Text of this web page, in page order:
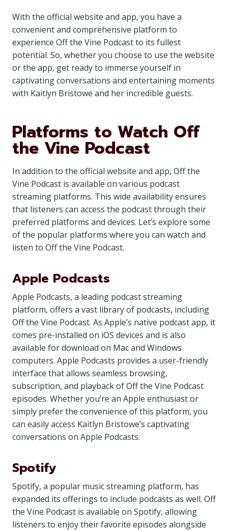
With the official website and app, you have a
convenient and comprehensive platform to
experience Off the Vine Podcast to its fullest
potential. So, whether you choose to use the website
or the app, get ready to immerse yourself in
captivating conversations and entertaining moments
with Kaitlyn Bristowe and her incredible guests.
Platforms to Watch Off
the Vine Podcast
In addition to the official website and app, Off the
Vine Podcast is available on various podcast
streaming platforms. This wide availability ensures
that listeners can access the podcast through their
preferred platforms and devices. Let’s explore some
of the popular platforms where you can watch and
listen to Off the Vine Podcast.
Apple Podcasts
Apple Podcasts, a leading podcast streaming
platform, offers a vast library of podcasts, including
Off the Vine Podcast. As Apple’s native podcast app, it
comes pre-installed on iOS devices and is also
available for download on Mac and Windows
computers. Apple Podcasts provides a user-friendly
interface that allows seamless browsing,
subscription, and playback of Off the Vine Podcast
episodes. Whether you’re an Apple enthusiast or
simply prefer the convenience of this platform, you
can easily access Kaitlyn Bristowe’s captivating
conversations on Apple Podcasts.
Spotify
Spotify, a popular music streaming platform, has
expanded its offerings to include podcasts as well. Off
the Vine Podcast is available on Spotify, allowing
listeners to enjoy their favorite episodes alongside